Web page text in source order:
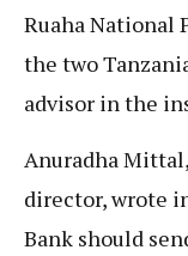
Ruaha National
the two
advisor in the
Anuradha
director, wrote
Bank should